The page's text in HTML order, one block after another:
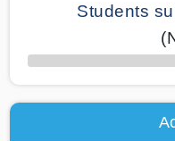
Students
50% Complete